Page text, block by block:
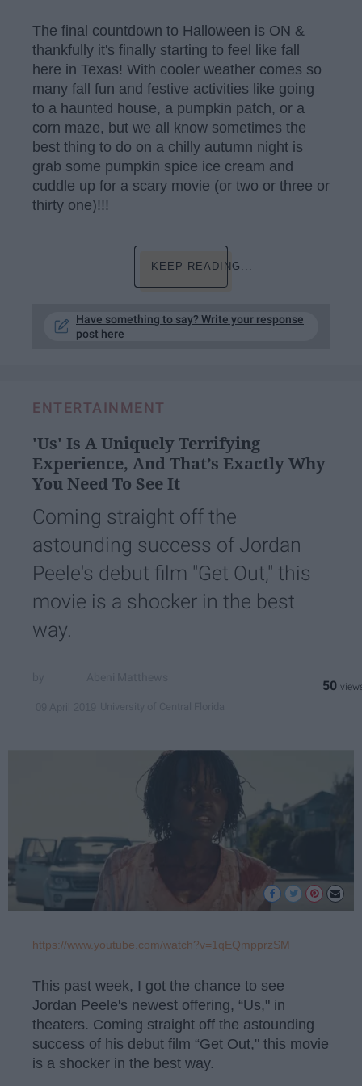
The final countdown to Halloween is ON &
thankfully it's finally starting to feel like fall
here in Texas! With cooler weather comes so
many fall fun and festive activities like going
to a haunted house, a pumpkin patch, or a
corn maze, but we all know sometimes the
best thing to do on a chilly autumn night is
grab some pumpkin spice ice cream and
cuddle up for a scary movie (or two or three or
thirty one)!!!
KEEP READING...
Have something to say? Write your response
post here
ENTERTAINMENT
'Us' Is A Uniquely Terrifying
Experience, And That’s Exactly Why
You Need To See It
Coming straight off the
astounding success of Jordan
Peele's debut film "Get Out," this
movie is a shocker in the best
way.
50
https://www.youtube.com/watch?v=1qEQmpprzSM
This past week, I got the chance to see
Jordan Peele's newest offering, “Us," in
theaters. Coming straight off the astounding
success of his debut film “Get Out," this movie
is a shocker in the best way.